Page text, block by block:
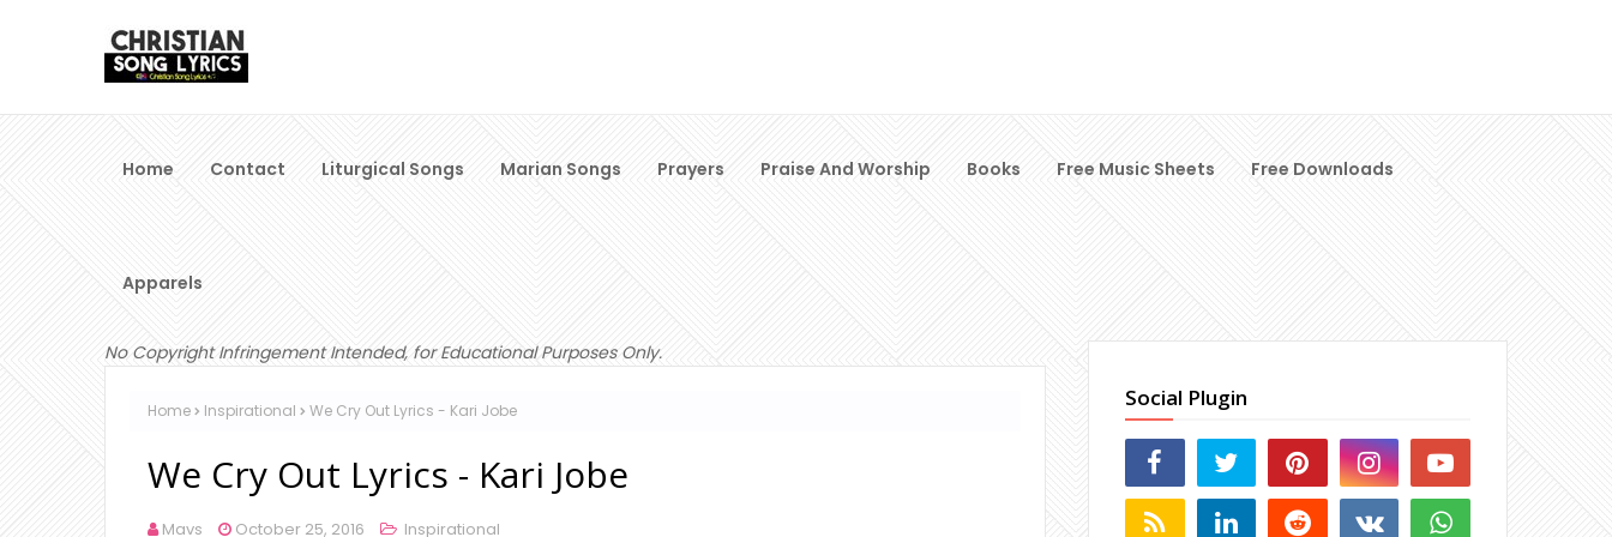
Home Contact Liturgical Songs Marian Songs Prayers Praise And Worship Books Free Music Sheets Free Downloads
Apparels
No Copyright Infringement Intended, for Educational Purposes Only.
Home Inspirational We Cry Out Lyrics - Kari Jobe
We Cry Out Lyrics - Kari Jobe
Mavs October 25, 2016 Inspirational
Social Plugin